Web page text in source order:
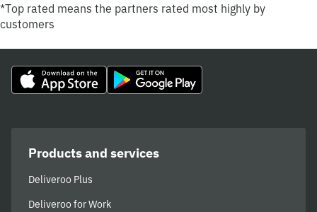
*Top rated means the partners rated most highly by
customers
Products and services
Deliveroo Plus
Deliveroo for Work